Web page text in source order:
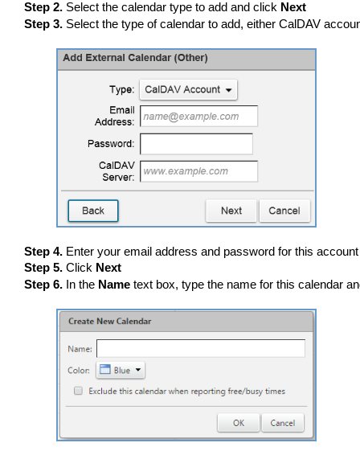
Step 2. Select the calendar type to add and click Next
Step 3. Select the type of calendar to add, either CalDAV
Step 4. Enter your email address and password for this account
Step 5. Click Next
Step 6. In the Name text box, type the name for this calendar